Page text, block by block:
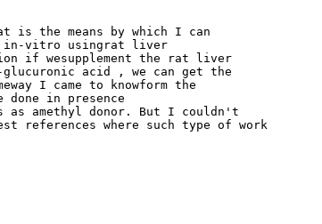
is the means by which I can
in-vitro usingrat liver
if wesupplement the rat liver
glucuronic acid , we can get the
I came to knowform the
in presence
as amethyl donor. But I couldn't
references where such type of work